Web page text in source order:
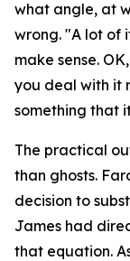
what angle, at
wrong. "A lot of
make sense.
you deal with it
something that
The practical
than ghosts.
decision to
James had
that equation.